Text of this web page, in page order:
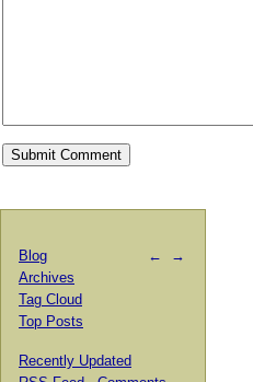
← →
Blog
Archives
Tag Cloud
Top Posts
Recently Updated